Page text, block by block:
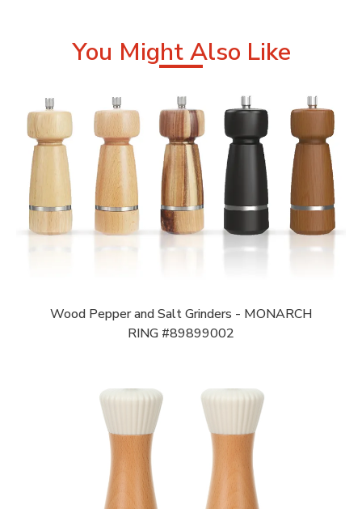
You Might Also Like
Wood Pepper and Salt Grinders - MONARCH
RING #89899002